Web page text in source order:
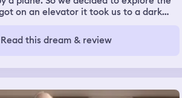
on an elevator it took us to a dark
Read this dream & review